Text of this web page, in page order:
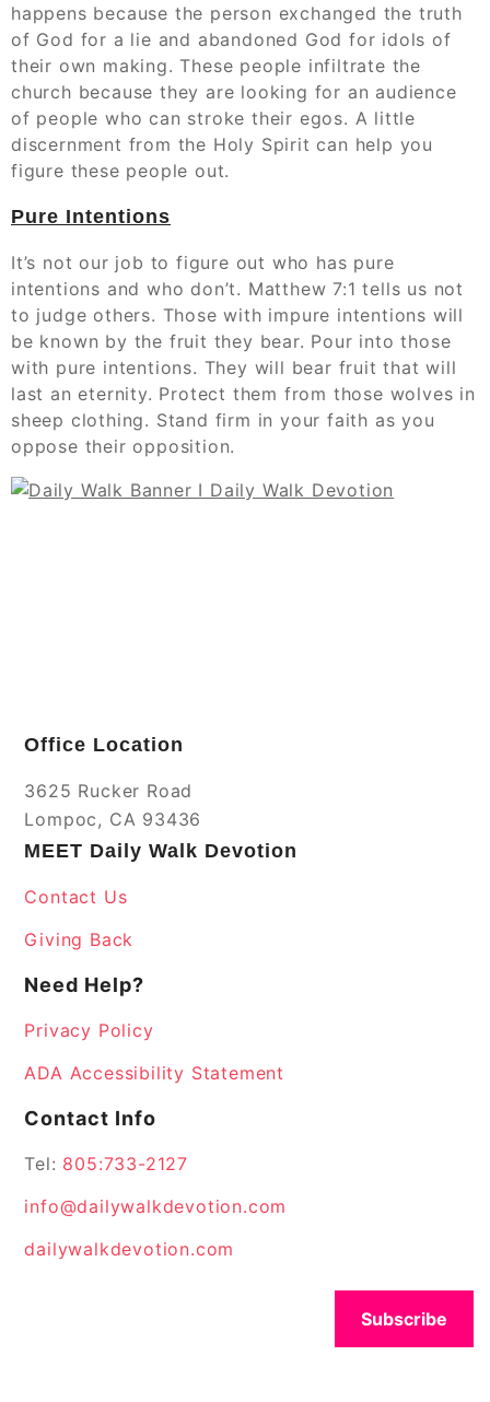
happens because the person exchanged the truth
of God for a lie and abandoned God for idols of
their own making. These people infiltrate the
church because they are looking for an audience
of people who can stroke their egos. A little
discernment from the Holy Spirit can help you
figure these people out.
Pure Intentions
It’s not our job to figure out who has pure
intentions and who don’t. Matthew 7:1 tells us not
to judge others. Those with impure intentions will
be known by the fruit they bear. Pour into those
with pure intentions. They will bear fruit that will
last an eternity. Protect them from those wolves in
sheep clothing. Stand firm in your faith as you
oppose their opposition.
Office Location
3625 Rucker Road
Lompoc, CA 93436
MEET Daily Walk Devotion
Contact Us
Giving Back
Need Help?
Privacy Policy
ADA Accessibility Statement
Contact Info
Tel: 805:733-2127
info@dailywalkdevotion.com
dailywalkdevotion.com
Subscribe